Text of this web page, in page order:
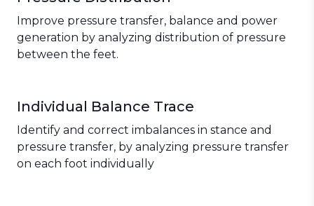
Improve pressure transfer, balance and power
generation by analyzing distribution of pressure
between the feet.
Individual Balance Trace
Identify and correct imbalances in stance and
pressure transfer, by analyzing pressure transfer
on each foot individually